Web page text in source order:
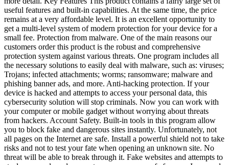
useful features and built-in capabilities. At the same time, the price
remains at a very affordable level. It is an excellent opportunity to
get a multi-level system of modern protection for your device for a
small fee. Protection from malware. One of the main reasons our
customers order this product is the robust and comprehensive
protection system against various threats. One program includes all
the necessary solutions to easily deal with malware, such as: viruses;
Trojans; infected attachments; worms; ransomware; malware and
phishing banner ads, and more. Anti-hacking protection. If your
device is hacked and attempts to access your personal data, this
cybersecurity solution will stop criminals. Now you can work with
your computer or mobile gadget without worrying about threats
from hackers. Account Safety. Built-in tools in this program allow
you to block fake and dangerous sites instantly. Unfortunately, not
all pages on the Internet are safe. Install a powerful shield not to take
risks and not to test your fate when opening an unknown site. No
threat will be able to break through it. Fake websites and attempts to